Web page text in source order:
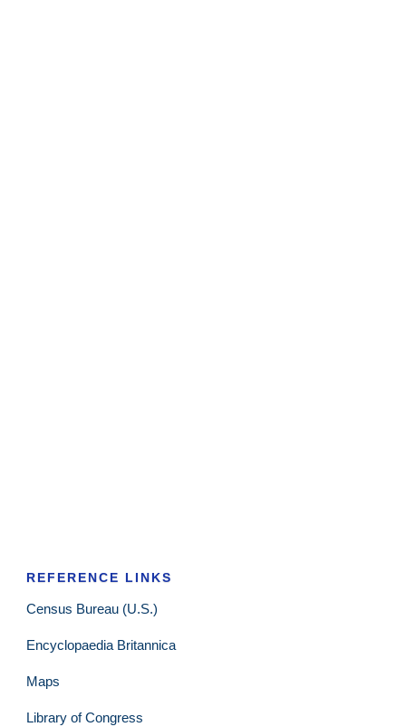
REFERENCE LINKS
Census Bureau (U.S.)
Encyclopaedia Britannica
Maps
Library of Congress